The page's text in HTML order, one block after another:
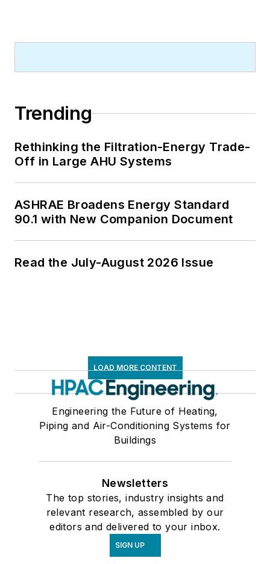
Trending
Rethinking the Filtration-Energy Trade-
Off in Large AHU Systems
ASHRAE Broadens Energy Standard
90.1 with New Companion Document
Read the July-August 2026 Issue
LOAD MORE CONTENT
Engineering the Future of Heating,
Piping and Air-Conditioning Systems for
Buildings
Newsletters
The top stories, industry insights and
relevant research, assembled by our
editors and delivered to your inbox.
SIGN UP